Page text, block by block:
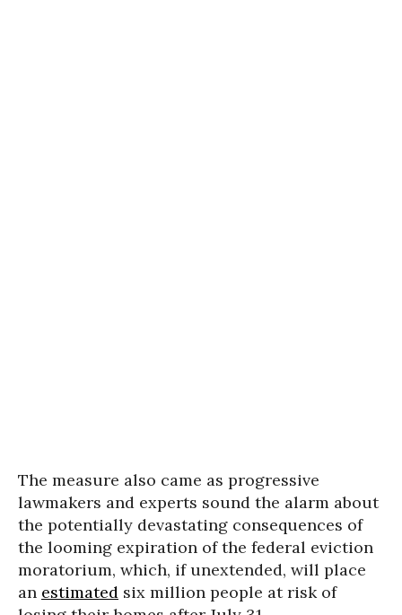
The measure also came as progressive
lawmakers and experts sound the alarm about
the potentially devastating consequences of
the looming expiration of the federal eviction
moratorium, which, if unextended, will place
an estimated six million people at risk of